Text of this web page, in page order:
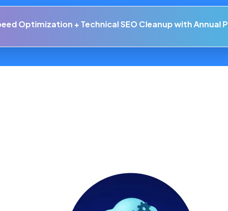
Your Online Presence with Cutting-EdgeWordPress Hosting
Storage
Optimization + Technical SEO Cleanup with Annual